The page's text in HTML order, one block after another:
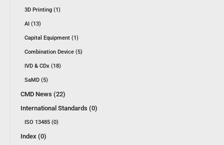
3D Printing (1)
AI (13)
Capital Equipment (1)
Combination Device (5)
IVD & CDx (18)
SaMD (5)
CMD News (22)
International Standards (0)
ISO 13485 (0)
Index (0)